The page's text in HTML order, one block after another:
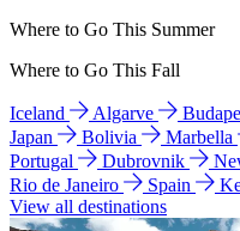
Where to Go This Summer
Where to Go This Fall
Iceland Algarve
Japan
Bolivia Marbella
Portugal
Dubrovnik
Rio de Janeiro
Spain
View all destinations